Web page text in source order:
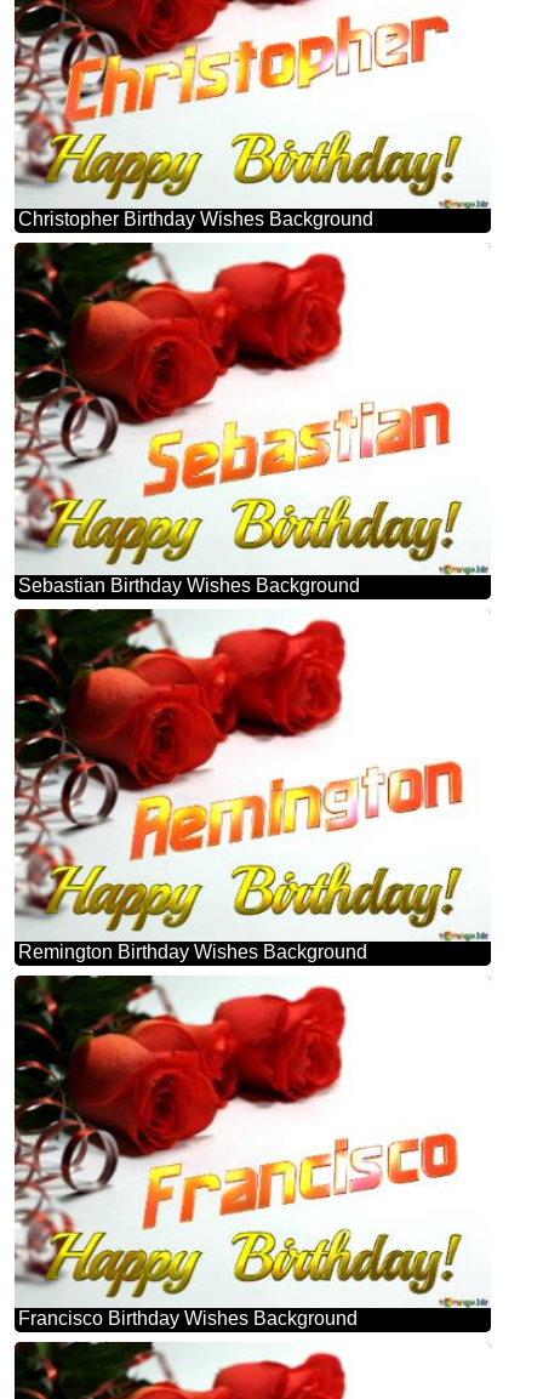
Christopher Birthday Wishes Background
Sebastian Birthday Wishes Background
Remington Birthday Wishes Background
Francisco Birthday Wishes Background